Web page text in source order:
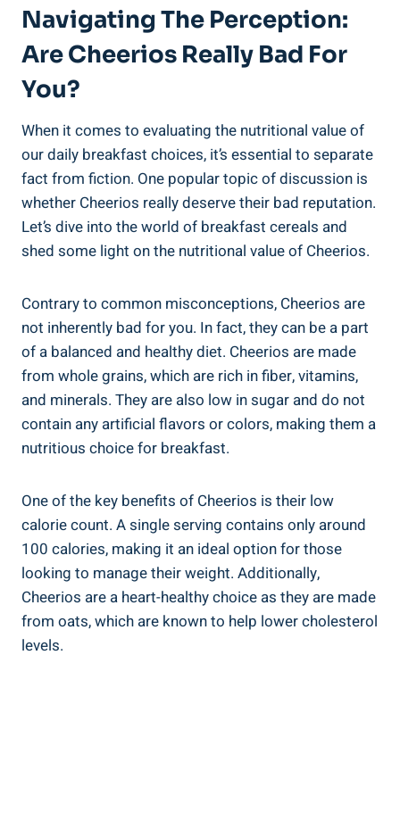
Navigating The ⁢Perception:
Are Cheerios Really Bad⁣ For
You?
When it comes ​to evaluating the nutritional value of‌
our daily breakfast choices, it’s essential to separate
fact from fiction. One ‌popular topic of discussion is
whether Cheerios really deserve their bad‍ reputation.
⁢Let’s dive into⁤ the world of ‍breakfast ⁢cereals and
shed some light on the nutritional⁤ value of Cheerios.
Contrary to common misconceptions, Cheerios are
not inherently bad for you. In⁤ fact, they can be a ⁢part
of a balanced and healthy ‌diet. Cheerios are made
from whole grains, which are rich in fiber, vitamins,
and minerals. They are‍ also low​ in sugar and do not
contain any artificial flavors or colors, ⁢making them a
nutritious choice for breakfast.
One⁤ of the key benefits of Cheerios is their low‌
calorie count.⁣ A single serving contains only around
100 calories, ⁣making it an ideal option for those⁢
looking to manage their weight. Additionally,
Cheerios are a heart-healthy choice ‍as they are made
from oats, which are known to help lower cholesterol
levels.